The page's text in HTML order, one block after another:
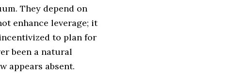
They depend on
enhance leverage; it
to plan for
been a natural
appears absent.